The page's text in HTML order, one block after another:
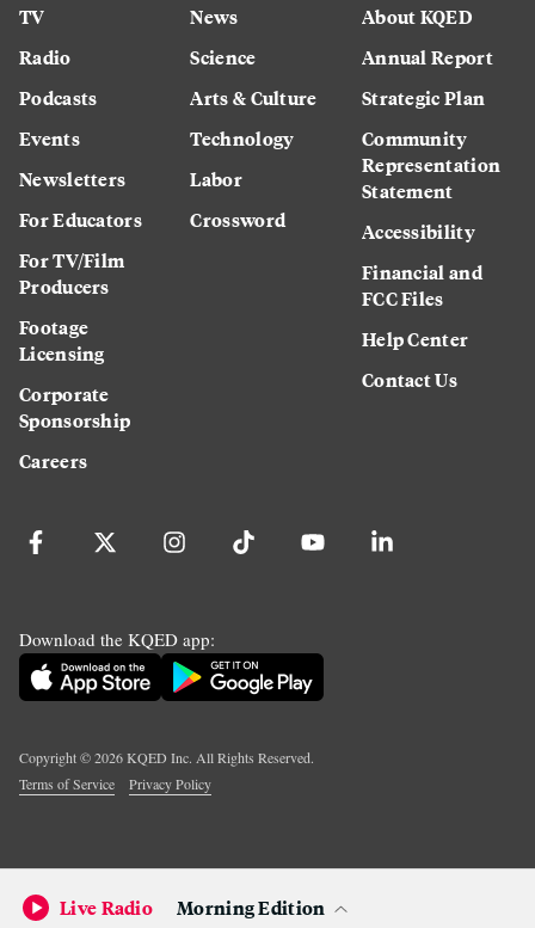
TV
Radio
Podcasts
Events
Newsletters
For Educators
For TV/Film
Producers
Footage
Licensing
Corporate
Sponsorship
Careers
News
Science
Arts & Culture
Technology
Labor
Crossword
About KQED
Annual Report
Strategic Plan
Community
Representation
Statement
Accessibility
Financial and
FCC Files
Help Center
Contact Us
Download the KQED app:
Copyright ©2026KQED Inc. All Rights Reserved.
Terms of Service
Privacy Policy
Live Radio Morning Edition